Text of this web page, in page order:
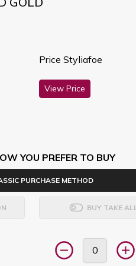
Price Styliafoe
View Price
YOU PREFER TO BUY
PURCHASE METHOD
BUY TAKE ALL